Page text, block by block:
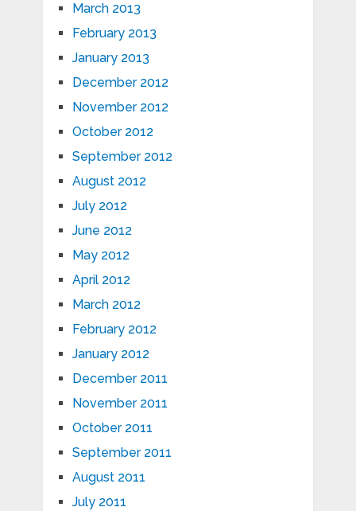
March 2013
February 2013
January 2013
December 2012
November 2012
October 2012
September 2012
August 2012
July 2012
June 2012
May 2012
April 2012
March 2012
February 2012
January 2012
December 2011
November 2011
October 2011
September 2011
August 2011
July 2011